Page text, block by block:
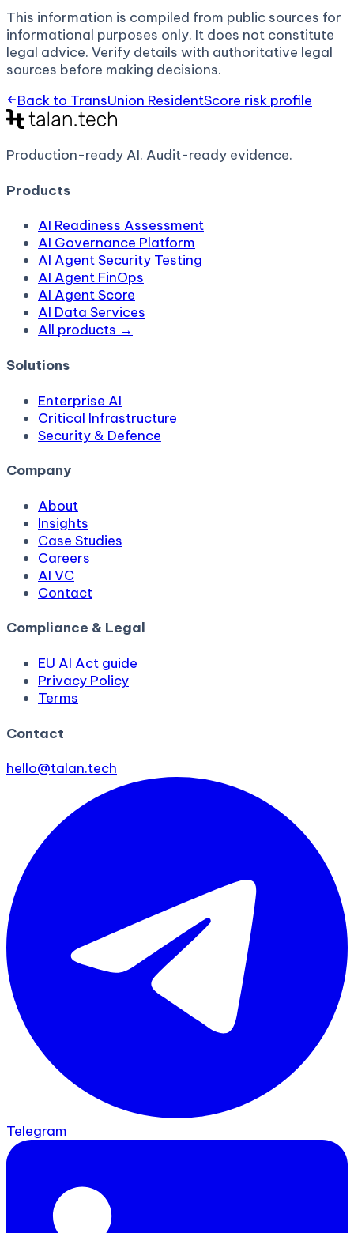
This information is compiled from public sources for
informational purposes only. It does not constitute
legal advice. Verify details with authoritative legal
sources before making decisions.
Back to TransUnion ResidentScore risk profile
Production-ready AI. Audit-ready evidence.
Products
AI Readiness Assessment
AI Governance Platform
AI Agent Security Testing
AI Agent FinOps
AI Agent Score
AI Data Services
All products →
Solutions
Enterprise AI
Critical Infrastructure
Security & Defence
Company
About
Insights
Case Studies
Careers
AI VC
Contact
Compliance & Legal
EU AI Act guide
Privacy Policy
Terms
Contact
hello@talan.tech
Telegram